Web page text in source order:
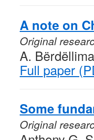
A note on
Original
A. Bërdëllima
Full paper
Some
Original